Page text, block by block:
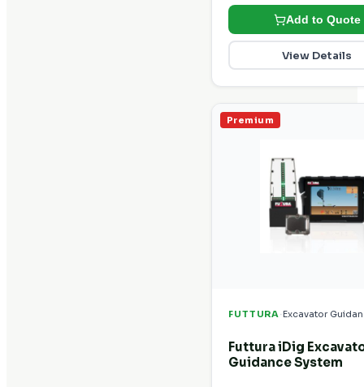
Add to Quote
View Details
Premium
FUTTURA ·Excavator
Futtura iDig
Guidance System